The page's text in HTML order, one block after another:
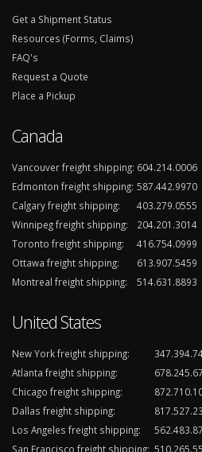
Get a Shipment Status
Resources (Forms, Claims)
FAQ's
Request a Quote
Place a Pickup
Canada
Vancouver freight shipping: 604.214.0006
Edmonton freight shipping: 587.442.9970
Calgary freight shipping:
403.279.0555
Winnipeg freight shipping:
204.201.3014
Toronto freight shipping:
416.754.0999
Ottawa freight shipping:
613.907.5459
Montreal freight shipping:
514.631.8893
United States
New York freight shipping:
Atlanta freight shipping:
Chicago freight shipping:
Dallas freight shipping:
Los Angeles freight shipping:
San Francisco freight shipping: